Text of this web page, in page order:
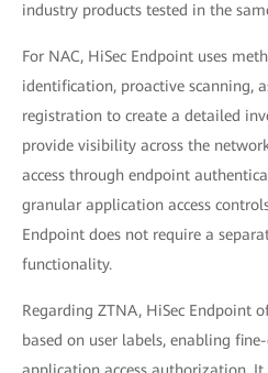
industry products tested in the
For NAC, HiSec Endpoint uses
identification, proactive scanning,
registration to create a detailed
provide visibility across the
access through endpoint
granular application access
Endpoint does not require a
functionality.
Regarding ZTNA, HiSec Endpoint
based on user labels, enabling